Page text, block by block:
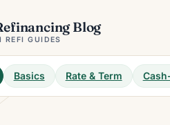
Blog
REFI GUIDES
Basics Rate & Term